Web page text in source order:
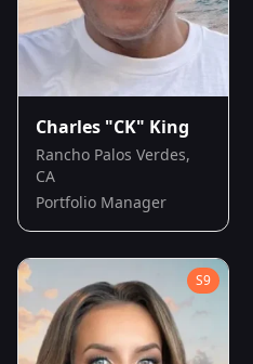
Charles "CK" King
Rancho Palos Verdes,
CA
Portfolio Manager
S9